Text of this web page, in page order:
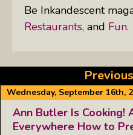
Be Inkandescent
Restaurants, and Fun.
Wednesday, September 16th,
Ann Butler Is Cooking!
Everywhere How to